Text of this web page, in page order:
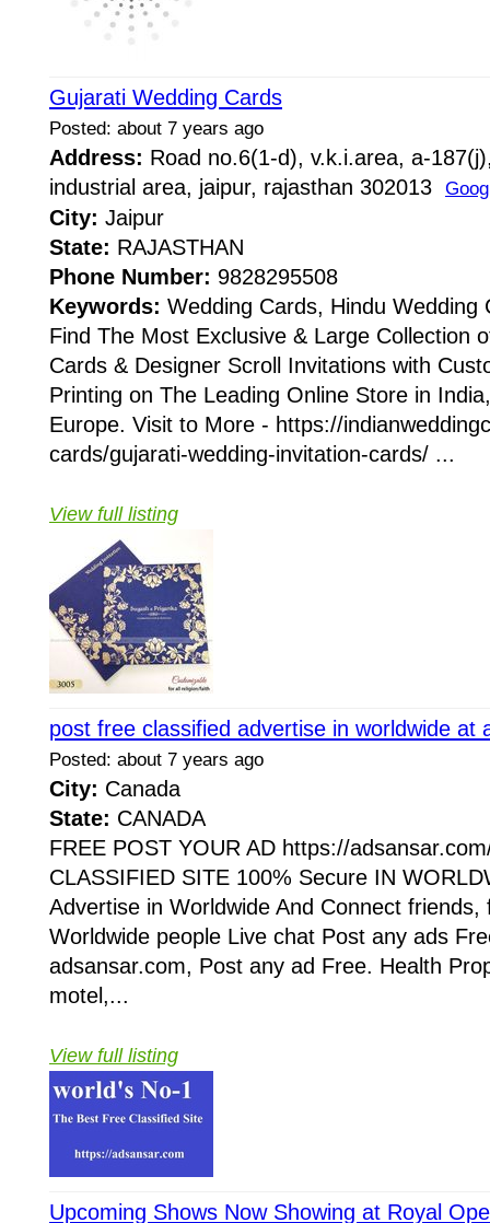
Gujarati Wedding Cards
Posted: about 7 years ago
Address: Road no.6(1-d), v.k.i.area, a-
industrial area, jaipur, rajasthan 302013
City: Jaipur
State: RAJASTHAN
Phone Number: 9828295508
Keywords: Wedding Cards, Hindu Wedding
Find The Most Exclusive & Large Collection
Cards & Designer Scroll Invitations with
Printing on The Leading Online Store in
Europe. Visit to More - https://
cards/gujarati-wedding-invitation-cards/ ...
View full listing
post free classified advertise in worldwide at
Posted: about 7 years ago
City: Canada
State: CANADA
FREE POST YOUR AD https://
CLASSIFIED SITE 100% Secure IN
Advertise in Worldwide And Connect friends,
Worldwide people Live chat Post any ads
adsansar.com, Post any ad Free. Health
motel,...
View full listing
Upcoming Shows Now Showing at Royal